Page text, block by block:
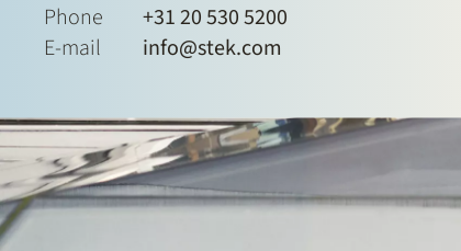
Phone
+31 20 530 5200
E-mail
info@stek.com